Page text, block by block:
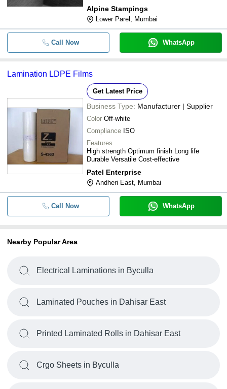
Alpine Stampings
Lower Parel, Mumbai
Call Now WhatsApp
Lamination LDPE Films
Get Latest Price
Business Type: Manufacturer | Supplier
Color Off-white
Compliance ISO
Features
High strength Optimum finish Long life
Durable Versatile Cost-effective
Patel Enterprise
Andheri East, Mumbai
Call Now WhatsApp
Nearby Popular Area
Electrical Laminations in Byculla
Laminated Pouches in Dahisar East
Printed Laminated Rolls in Dahisar East
Crgo Sheets in Byculla